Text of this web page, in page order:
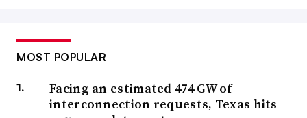
MOST POPULAR
Facing an estimated 474 GW of
interconnection requests, Texas hits